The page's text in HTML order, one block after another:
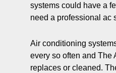
systems could have a
need a professional ac
Air conditioning
every so often and The
replaces or cleaned.